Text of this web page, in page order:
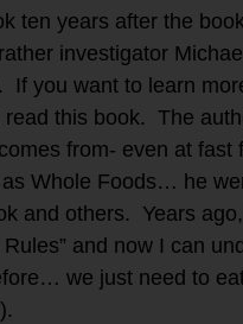
ten years after the
investigator
If you want to learn
this book. The
from- even at fast
Whole Foods… he
and others. Years
Rules” and now I can
we just need to